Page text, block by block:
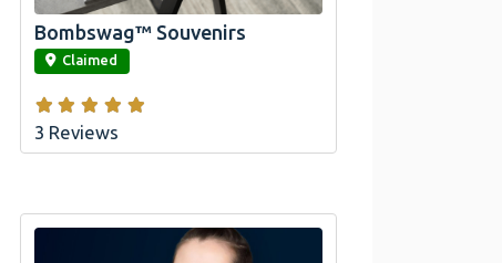
link
Bombswag™ Souvenirs
Claimed
3 Reviews